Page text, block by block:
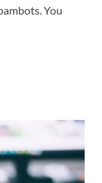
You